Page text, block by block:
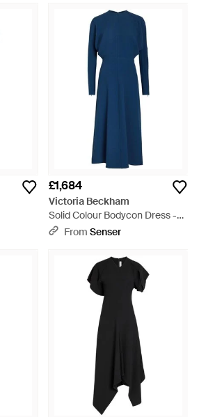
£1,684
Victoria Beckham
Solid Colour Bodycon Dress -
BlueFrom Senser